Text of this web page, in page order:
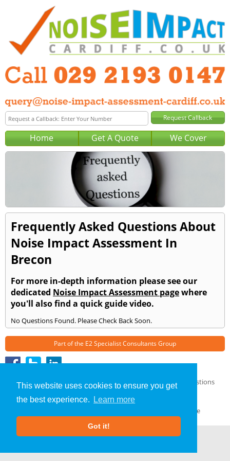
This website uses cookies to ensure you get
the best experience.
Learn more
Got it!
Home Get A Quote We Cover
Frequently Asked Questions About
Noise Impact Assessment In
Brecon
For more in-depth information please see our
dedicated Noise Impact Assessment pagewhere
you'll also find a quick guide video.
No Questions Found. Please Check Back Soon.
Part of the E2 Specialist Consultants Group
Noise Impact Assessment»Brecon » Frequently Asked Questions
About Us|Our Blog
GDPR Compliance